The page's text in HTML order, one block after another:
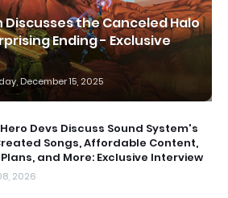
Discusses the Canceled Halo
Ending - Exclusive
December 15, 2025
Devs Discuss Sound System's
Songs, Affordable Content,
and More: Exclusive Interview
2026